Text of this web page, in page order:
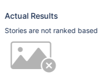
Actual Results
Stories are not ranked